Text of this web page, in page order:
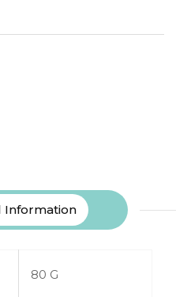
Information
80 G